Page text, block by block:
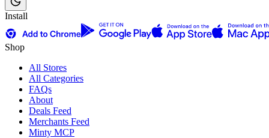
Install
Shop
All Stores
All Categories
FAQs
About
Deals Feed
Merchants Feed
Minty MCP